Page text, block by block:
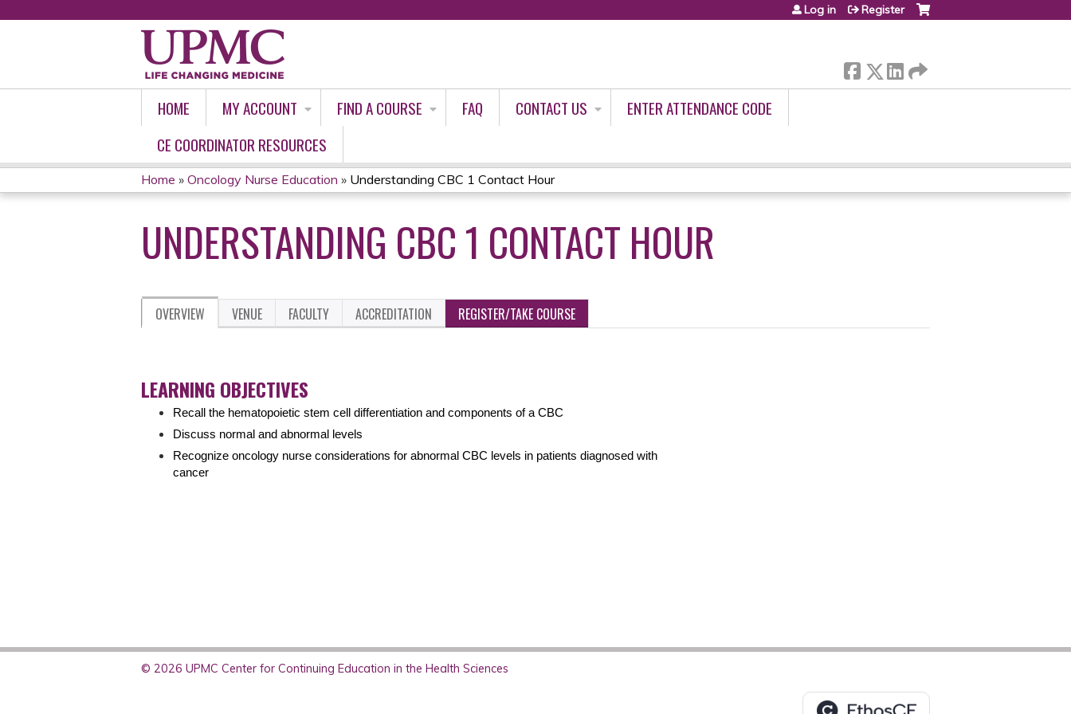
Log in Register
HOME MY ACCOUNT FIND A COURSE FAQ CONTACT US
ENTER ATTENDANCE CODE
CE COORDINATOR RESOURCES
YOU
ARE
HERE
Home » Oncology Nurse Education » Understanding CBC 1 Contact Hour
UNDERSTANDING CBC 1 CONTACT HOUR
OVERVIEW VENUE FACULTY ACCREDITATION REGISTER/TAKE COURSE
LEARNING OBJECTIVES
Recall the hematopoietic stem cell differentiation and components of a CBC
Discuss normal and abnormal levels
Recognize oncology nurse considerations for abnormal CBC levels in patients diagnosed with
cancer
© 2026 UPMC Center for Continuing Education in the Health Sciences